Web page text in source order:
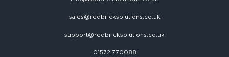
sales@redbricksolutions.co.uk
support@redbricksolutions.co.uk
01572 770088